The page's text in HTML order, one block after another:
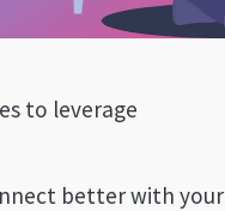
to leverage
better with your